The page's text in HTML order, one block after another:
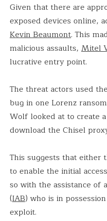
Given that there are
exposed devices online,
Kevin Beaumont. This
malicious assaults, Mitel
lucrative entry point.
The threat actors used
bug in one Lorenz
Wolf looked at to create
download the Chisel
This suggests that either
to enable the initial
so with the assistance of
(IAB) who is in
exploit.